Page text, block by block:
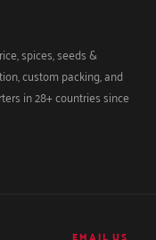
spices, seeds &
custom packing, and
in 28+ countries since